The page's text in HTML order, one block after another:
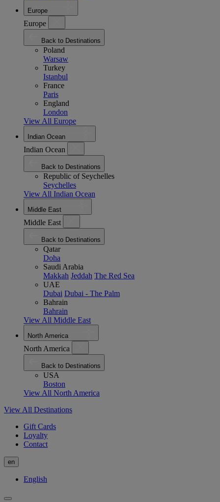
Europe
Europe
Back to Destinations
Poland
Warsaw
Turkey
Istanbul
France
Paris
England
London
View All Europe
Indian Ocean
Indian Ocean
Back to Destinations
Republic of Seychelles
Seychelles
View All Indian Ocean
Middle East
Middle East
Back to Destinations
Qatar
Doha
Saudi Arabia
Makkah Jeddah The Red Sea
UAE
Dubai Dubai - The Palm
Bahrain
Bahrain
View All Middle East
North America
North America
Back to Destinations
USA
Boston
View All North America
View All Destinations
Gift Cards
Loyalty
Contact
en
English